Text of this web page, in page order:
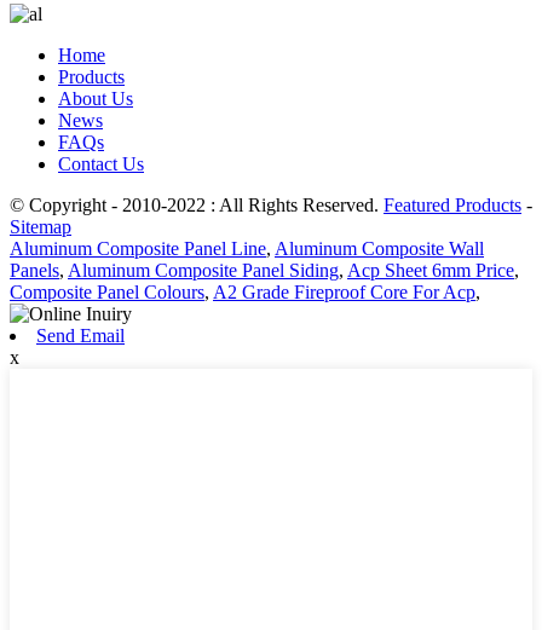
Home
Products
About Us
News
FAQs
Contact Us
© Copyright - 2010-2022 : All Rights Reserved. Featured Products -
Sitemap
Aluminum Composite Panel Line, Aluminum Composite Wall
Panels, Aluminum Composite Panel Siding, Acp Sheet 6mm Price,
Composite Panel Colours, A2 Grade Fireproof Core For Acp,
Send Email
x